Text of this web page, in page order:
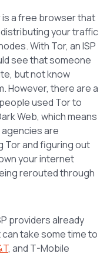
is a free browser that
your traffic
With Tor, an ISP
see that someone
but not know
However, there are a
used Tor to
Web, which means
are
Tor and figuring out
your internet
rerouted through
providers already
take some time to
, and T-Mobile